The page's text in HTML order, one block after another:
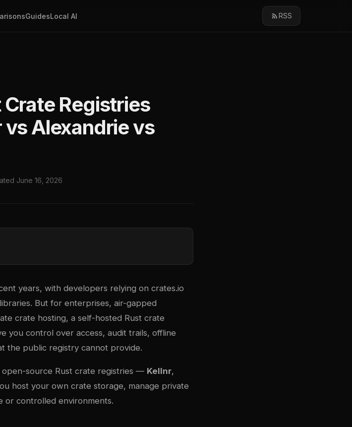
GuidesLocal AI RSS
Registries
Alexandrie vs
June 16, 2026
years, with developers relying on crates.io
But for enterprises, air-gapped
crate hosting, a self-hosted Rust crate
you control over access, audit trails, offline
the public registry cannot provide.
source Rust crate registries — Kellnr,
host your own crate storage, manage private
or controlled environments.